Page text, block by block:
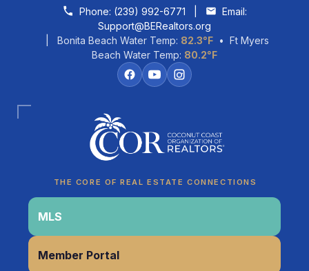
Skip to contentPhone: (239) 992-6771
Email:
Support@BERealtors.org
| Bonita Beach Water Temp: 82.3°F • Ft Myers
Beach Water Temp: 80.2°F
THE CORE OF REAL ESTATE CONNECTIONS
MLS
Member Portal